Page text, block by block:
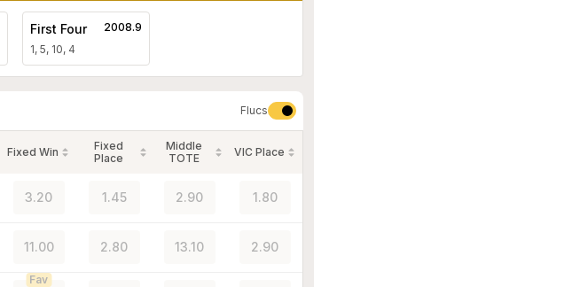
First Four
1, 5, 10, 4
2008.9
Flucs
Fixed Win
Fixed
Place
Middle
TOTE
VIC Place
3.20 1.45 2.90 1.80
11.00 2.80 13.10 2.90
Fav